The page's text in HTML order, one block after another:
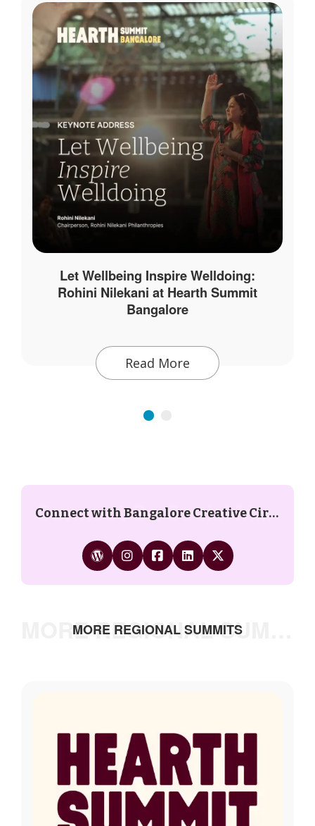
Let Wellbeing Inspire Welldoing:
Rohini Nilekani at Hearth Summit
Bangalore
Read More
Connect On Social MediaConnect with Bangalore Creative Circus on social media:
MORE REGIONAL SUMMITS